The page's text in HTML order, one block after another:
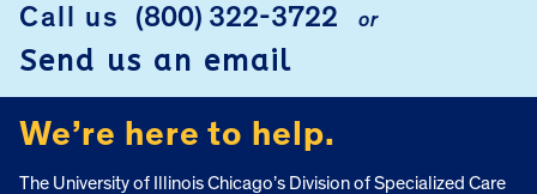
Call us (800) 322-3722 or
Send us an email
We’re here to help.
The University of Illinois Chicago’s Division of Specialized Care